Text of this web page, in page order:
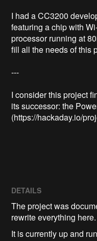
I had a CC3200
featuring a chip with
processor running at
fill all the needs of this
---
I consider this project
its successor: the
(https://hackaday.io/
DETAILS
The project was
rewrite everything here.
It is currently up and